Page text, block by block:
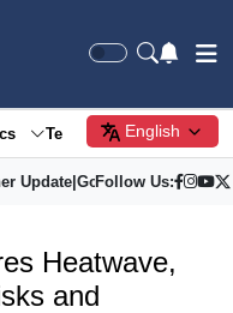
Tech Society
English
Update| Gold Price
Follow Us:
Heatwave,
and